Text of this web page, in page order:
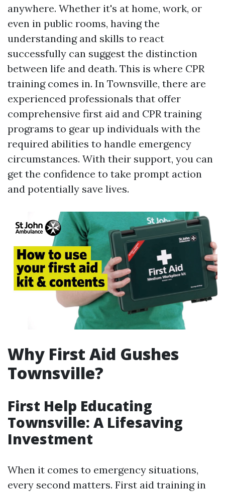
anywhere. Whether it's at home, work, or
even in public rooms, having the
understanding and skills to react
successfully can suggest the distinction
between life and death. This is where CPR
training comes in. In Townsville, there are
experienced professionals that offer
comprehensive first aid and CPR training
programs to gear up individuals with the
required abilities to handle emergency
circumstances. With their support, you can
get the confidence to take prompt action
and potentially save lives.
Why First Aid Gushes
Townsville?
First Help Educating
Townsville: A Lifesaving
Investment
When it comes to emergency situations,
every second matters. First aid training in